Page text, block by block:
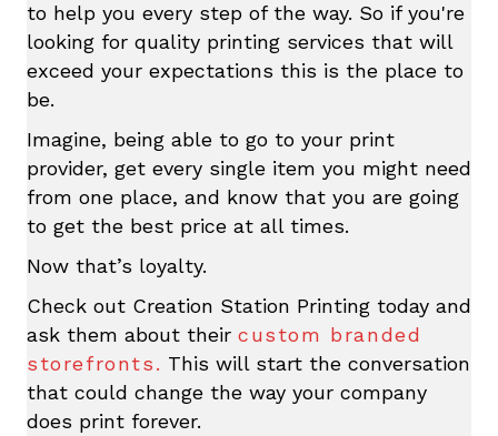
to help you every step of the way. So if you're
looking for quality printing services that will
exceed your expectations this is the place to
be.
Imagine, being able to go to your print
provider, get every single item you might need
from one place, and know that you are going
to get the best price at all times.
Now that’s loyalty.
Check out Creation Station Printing today and
ask them about their custom branded
storefronts. This will start the conversation
that could change the way your company
does print forever.